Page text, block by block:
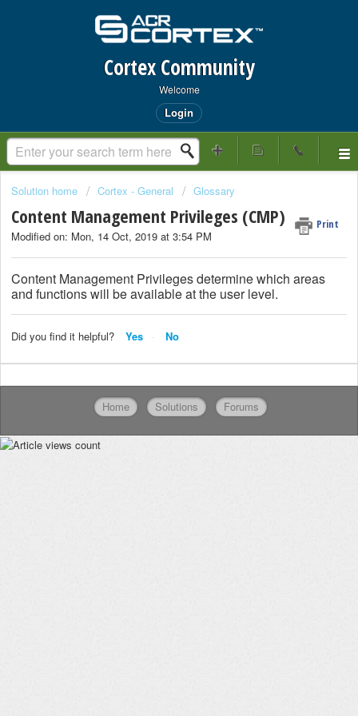
Cortex Community
Welcome
Login
Solution home Cortex - General Glossary
Content Management Privileges (CMP) Print
Modified on: Mon, 14 Oct, 2019 at 3:54 PM
Content Management Privileges determine which areas
and functions will be available at the user level.
Did you find it helpful? Yes No
Home Solutions Forums